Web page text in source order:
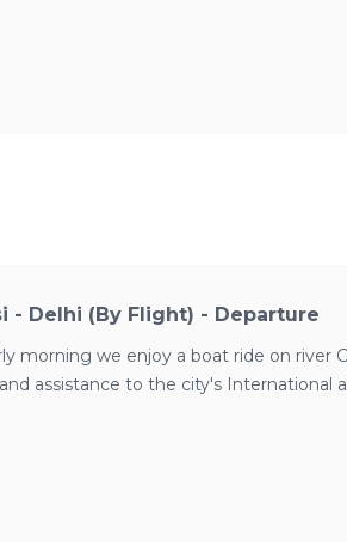
- Delhi (By Flight) - Departure
morning we enjoy a boat ride on river
assistance to the city's International